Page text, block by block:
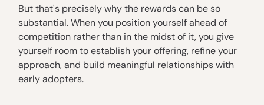
But that's precisely why the rewards can be so
substantial. When you position yourself ahead of
competition rather than in the midst of it, you give
yourself room to establish your offering, refine your
approach, and build meaningful relationships with
early adopters.